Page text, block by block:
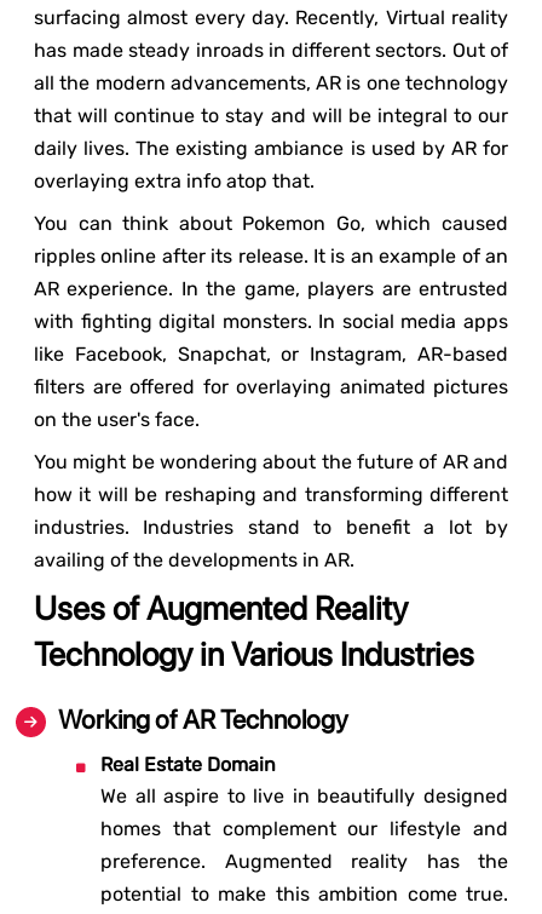
surfacing almost every day. Recently, Virtual reality
has made steady inroads in different sectors. Out of
all the modern advancements, AR is one technology
that will continue to stay and will be integral to our
daily lives. The existing ambiance is used by AR for
overlaying extra info atop that.
You can think about Pokemon Go, which caused
ripples online after its release. It is an example of an
AR experience. In the game, players are entrusted
with fighting digital monsters. In social media apps
like Facebook, Snapchat, or Instagram, AR-based
filters are offered for overlaying animated pictures
on the user's face.
You might be wondering about the future of AR and
how it will be reshaping and transforming different
industries. Industries stand to benefit a lot by
availing of the developments in AR.
Uses of Augmented Reality
Technology in Various Industries
Working of AR Technology
Real Estate Domain
We all aspire to live in beautifully designed
homes that complement our lifestyle and
preference. Augmented reality has the
potential to make this ambition come true.